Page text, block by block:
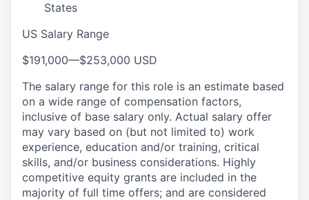
States
US Salary Range
$191,000—$253,000 USD
The salary range for this role is an estimate based
on a wide range of compensation factors,
inclusive of base salary only. Actual salary offer
may vary based on (but not limited to) work
experience, education and/or training, critical
skills, and/or business considerations. Highly
competitive equity grants are included in the
majority of full time offers; and are considered